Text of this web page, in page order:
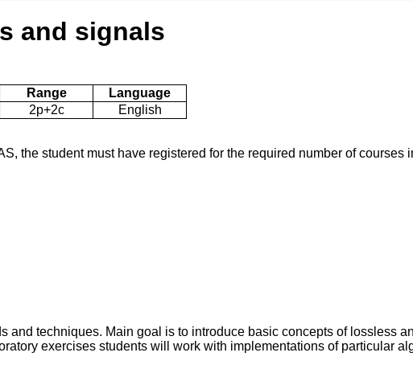
and signals
Range
Language
2p+2c English
the student must have registered for the required number of
and techniques. Main goal is to introduce basic concepts of lossless
exercises students will work with implementations of particular